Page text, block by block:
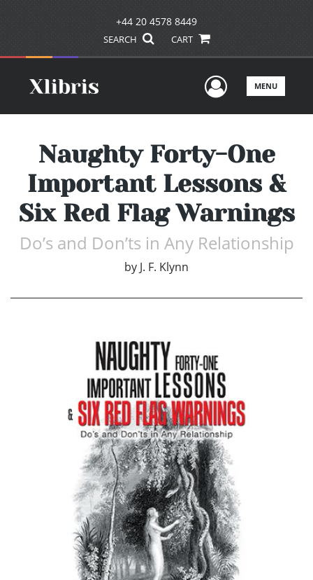
+44 20 4578 8449
SEARCH CART
UserMENU
Naughty Forty-One
Important Lessons &
Six Red Flag Warnings
Do’s and Don’ts in Any Relationship
by J. F. Klynn